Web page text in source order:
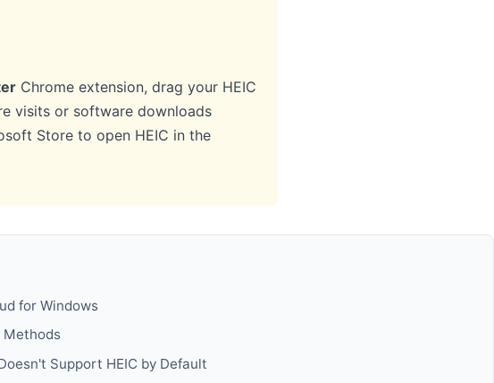
Chrome extension, drag your HEIC
visits or software downloads
Store to open HEIC in the
for Windows
Methods
Support HEIC by Default